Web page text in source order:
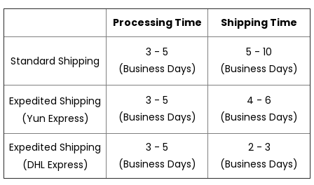
Processing Time Shipping Time
Standard Shipping
3 - 5
(Business Days)
5 - 10
(Business Days)
Expedited Shipping
(Yun Express)
3 - 5
(Business Days)
4 - 6
(Business Days)
Expedited Shipping
(DHL Express)
3 - 5
(Business Days)
2 - 3
(Business Days)